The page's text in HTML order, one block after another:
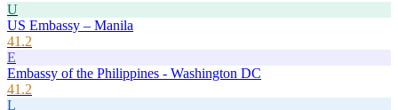
U
US Embassy – Manila
41.2
E
Embassy of the Philippines - Washington DC
41.2
L